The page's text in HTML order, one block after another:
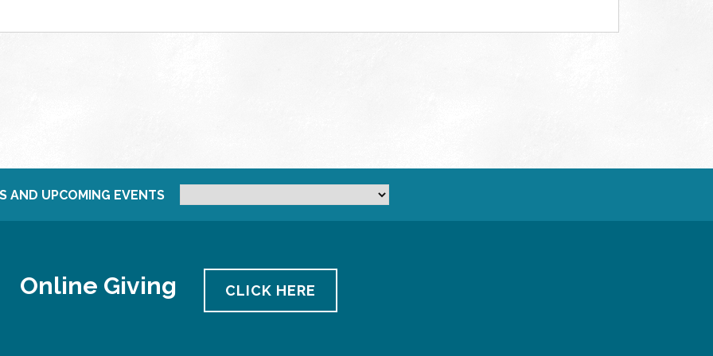
AND UPCOMING EVENTS
Online Giving CLICK HERE